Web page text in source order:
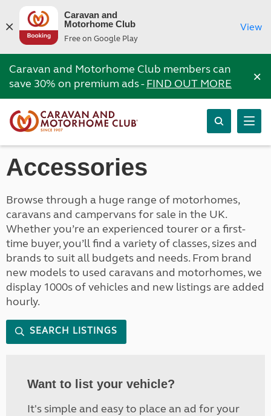
Caravan and
Motorhome Club
Free on Google Play
View
Caravan and Motorhome Club members can
save 30% on premium ads -FIND OUT MORE ×
Accessories
Browse through a huge range of motorhomes,
caravans and campervans for sale in the UK.
Whether you’re an experienced tourer or a first-
time buyer, you’ll find a variety of classes, sizes and
brands to suit all budgets and needs. From brand
new models to used caravans and motorhomes, we
display 1000s of vehicles and new listings are added
hourly.
SEARCH LISTINGS
Want to list your vehicle?
It's simple and easy to place an ad for your